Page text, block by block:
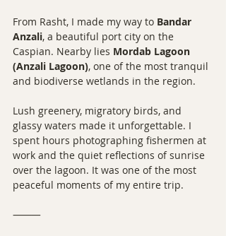
From Rasht, I made my way to Bandar
Anzali, a beautiful port city on the
Caspian. Nearby lies Mordab Lagoon
(Anzali Lagoon), one of the most tranquil
and biodiverse wetlands in the region.
Lush greenery, migratory birds, and
glassy waters made it unforgettable. I
spent hours photographing fishermen at
work and the quiet reflections of sunrise
over the lagoon. It was one of the most
peaceful moments of my entire trip.
⸻